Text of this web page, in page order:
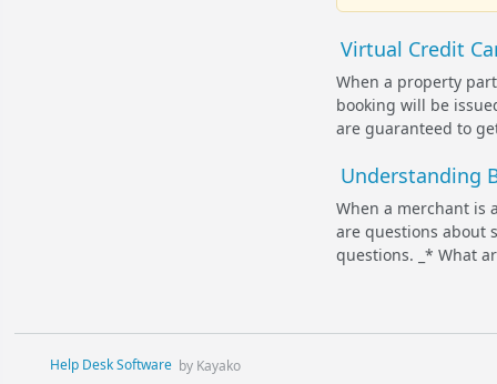
Virtual Credit
When a property
booking will be
are guaranteed to
Understanding
When a merchant is
are questions about
questions. _* What
Help Desk Software by Kayako